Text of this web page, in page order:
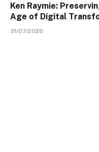
Ken Raymie:
Age of Digital
31/07/2026